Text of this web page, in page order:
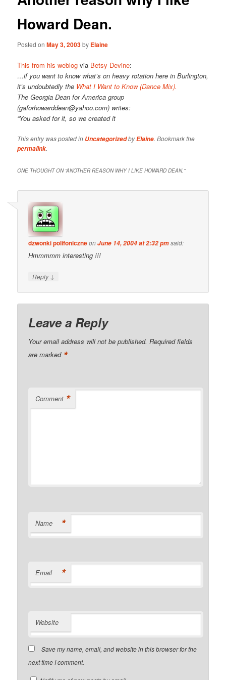
Howard Dean.
Posted onMay 3, 2003by Elaine
This from his weblog via Betsy Devine:
…if you want to know what’s on heavy rotation here in Burlington,
it’s undoubtedly the What I Want to Know (Dance Mix).
The Georgia Dean for America group
(gaforhowarddean@yahoo.com) writes:
“You asked for it, so we created it
This entry was posted in UncategorizedbyElaine. Bookmark the
permalink.
ONE THOUGHT ON “ANOTHER REASON WHY I LIKE HOWARD DEAN.”
dzwonki polifoniczneonJune 14, 2004 at 2:32 pmsaid:
Hmmmmm interesting !!!
Reply ↓
Leave a Reply
Your email address will not be published. Required fields
are marked *
Comment *
Name *
Email *
Website
Save my name, email, and website in this browser for the
next time I comment.